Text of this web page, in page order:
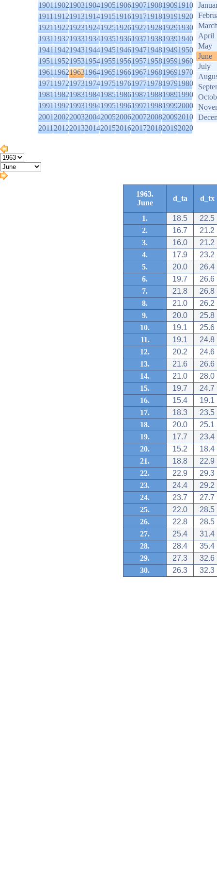
1901190219031904190519061907190819091910
1911191219131914191519161917191819191920
1921192219231924192519261927192819291930
1931193219331934193519361937193819391940
1941194219431944194519461947194819491950
1951195219531954195519561957195819591960
1961196219631964196519661967196819691970
1971197219731974197519761977197819791980
1981198219831984198519861987198819891990
1991199219931994199519961997199819992000
2001200220032004200520062007200820092010
2011201220132014201520162017201820192020
April
May
June
July
1963.
June
d_ta d_tx
1. 18.5
22.5
2.
16.7
21.2
3.
16.0
21.2
4.
17.9
23.2
5.
20.0
26.4
6.
19.7
26.6
7.
21.8
26.8
8.
21.0
26.2
9.
20.0
25.8
10.
19.1
25.6
11.
19.1
24.8
12.
20.2
24.6
13.
21.6
26.6
14.
21.0
28.0
15.
19.7
24.7
16.
15.4
19.1
17.
18.3
23.5
18.
20.0
25.1
19.
17.7
23.4
20.
15.2
18.4
21.
18.8
22.9
22.
22.9
29.3
23.
24.4
29.2
24.
23.7
27.7
25.
22.0
28.5
26.
22.8
28.5
27.
25.4
31.4
28.
28.4
35.4
29.
27.3
32.6
30.
26.3 32.3